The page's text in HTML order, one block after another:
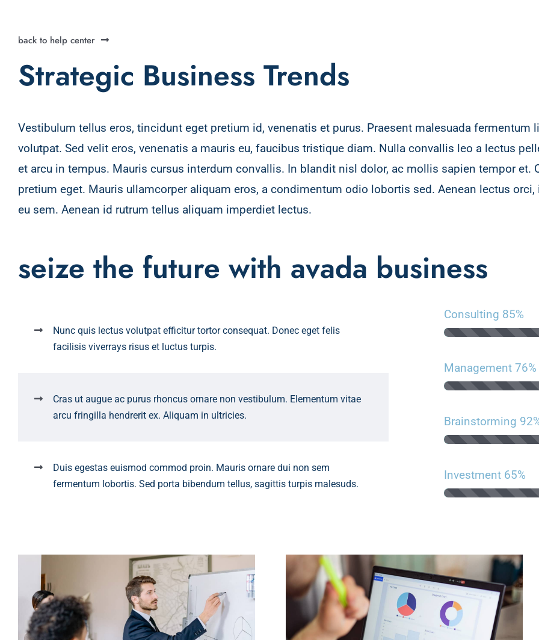
back to help center
Strategic Business Trends
Vestibulum tellus eros, tincidunt eget pretium id, venenatis et purus. Praesent malesuada
volutpat. Sed velit eros, venenatis a mauris eu, faucibus tristique diam. Nulla convallis leo a lectus
et arcu in tempus. Mauris cursus interdum convallis. In blandit nisl dolor, ac mollis sapien tempor et.
pretium eget. Mauris ullamcorper aliquam eros, a condimentum odio lobortis sed. Aenean lectus
eu sem. Aenean id rutrum tellus aliquam imperdiet lectus.
seize the future with avada business
Nunc quis lectus volutpat efficitur tortor consequat. Donec eget felis
facilisis viverrays risus et luctus turpis.
Cras ut augue ac purus rhoncus ornare non vestibulum. Elementum vitae
arcu fringilla hendrerit ex. Aliquam in ultricies.
Duis egestas euismod commod proin. Mauris ornare dui non sem
fermentum lobortis. Sed porta bibendum tellus, sagittis turpis malesuds.
Consulting 85%
Management 76%
Brainstorming
Investment 65%